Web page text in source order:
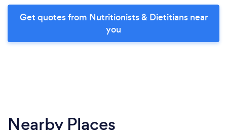
Get quotes from Nutritionists & Dietitians near
you
Nearby Places